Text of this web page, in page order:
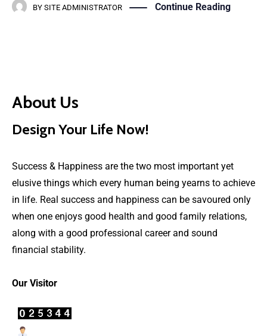
BY SITE ADMINISTRATOR Continue Reading
About Us
Design Your Life Now!
Success & Happiness are the two most important yet
elusive things which every human being yearns to achieve
in life. Real success and happiness can be savoured only
when one enjoys good health and good family relations,
along with a good professional career and sound
financial stability.
Our Visitor